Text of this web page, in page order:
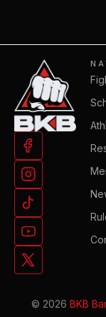
© 2026 BKB